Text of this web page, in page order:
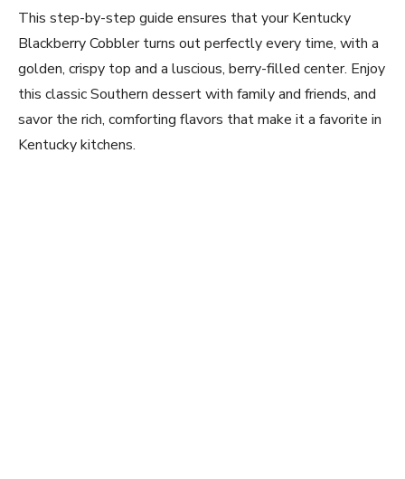
This step-by-step guide ensures that your Kentucky
Blackberry Cobbler turns out perfectly every time, with a
golden, crispy top and a luscious, berry-filled center. Enjoy
this classic Southern dessert with family and friends, and
savor the rich, comforting flavors that make it a favorite in
Kentucky kitchens.